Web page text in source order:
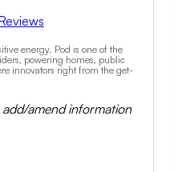
energy. Pod is one of the
powering homes, public
innovators right from the get-
add/amend information